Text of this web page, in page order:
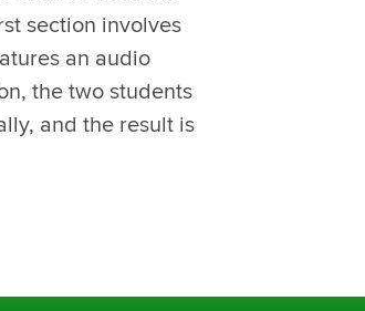
section involves
an audio
the two students
and the result is